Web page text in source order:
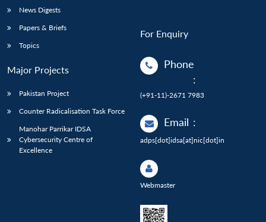
News Digests
Papers & Briefs
Topics
Major Projects
Pakistan Project
Counter Radicalisation Task Force
Manohar Parrikar IDSA
Cybersecurity Centre of
Excellence
For Enquiry
Phone
:
(+91-11)-2671 7983
Email :
adps[dot]idsa[at]nic[dot]in
Webmaster